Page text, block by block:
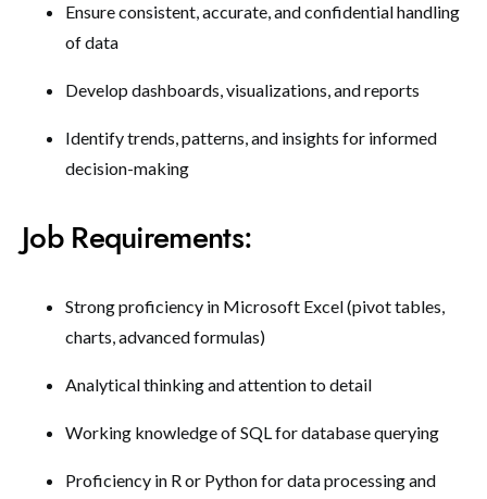
Ensure consistent, accurate, and confidential handling
of data
Develop dashboards, visualizations, and reports
Identify trends, patterns, and insights for informed
decision-making
Job Requirements:
Strong proficiency in Microsoft Excel (pivot tables,
charts, advanced formulas)
Analytical thinking and attention to detail
Working knowledge of SQL for database querying
Proficiency in R or Python for data processing and